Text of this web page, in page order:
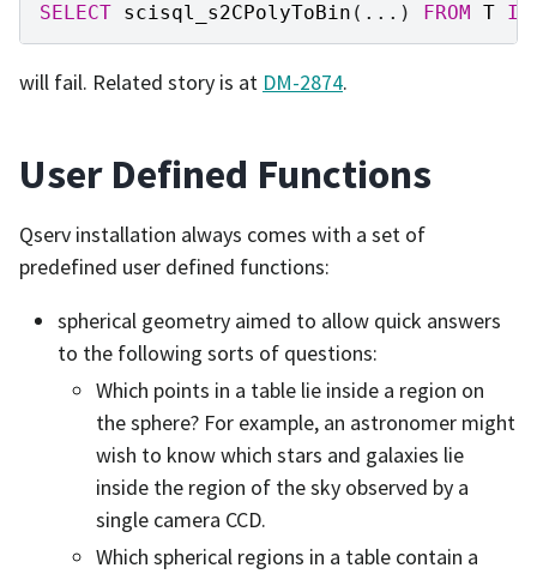
SELECT scisql_s2CPolyToBin (...) FROM T
will fail. Related story is at DM-2874.
User Defined Functions
Qserv installation always comes with a set of
predefined user defined functions:
spherical geometry aimed to allow quick answers
to the following sorts of questions:
Which points in a table lie inside a region on
the sphere? For example, an astronomer might
wish to know which stars and galaxies lie
inside the region of the sky observed by a
single camera CCD.
Which spherical regions in a table contain a